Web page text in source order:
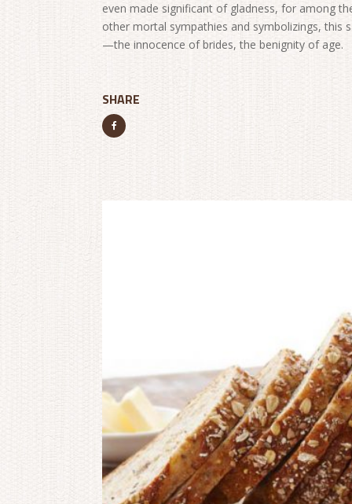
even made significant of gladness, for among
other mortal sympathies and symbolizings, this
—the innocence of brides, the benignity of age.
SHARE